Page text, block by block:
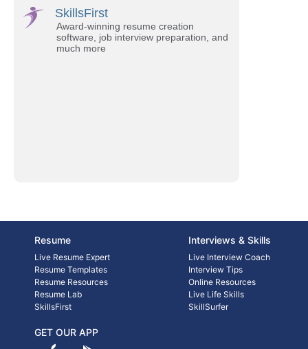
SkillsFirst
Award-winning resume creation
software, job interview preparation, and
much more
Resume
Live Resume Expert
Resume Templates
Resume Resources
Resume Lab
SkillsFirst
Interviews & Skills
Live Interview Coach
Interview Tips
Online Resources
Live Life Skills
SkillSurfer
GET OUR APP